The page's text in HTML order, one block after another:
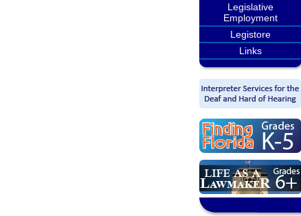
Legislative
Employment
Legistore
Links